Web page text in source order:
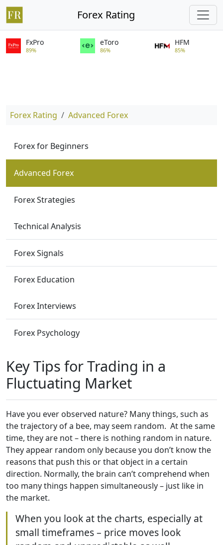
Forex Rating
FxPro
89%
eToro
86%
HFM
85%
Forex Rating Advanced Forex
Forex for Beginners
Advanced Forex
Forex Strategies
Technical Analysis
Forex Signals
Forex Education
Forex Interviews
Forex Psychology
Key Tips for Trading in a
Fluctuating Market
Have you ever observed nature? Many things, such as
the trajectory of a bee, may seem random. At the same
time, they are not – there is nothing random in nature.
They appear random only because you don’t know the
reasons that push this or that object in a certain
direction. Normally, the brain can’t comprehend when
too many things happen simultaneously – just like in
the market.
When you look at the charts, especially at
small timeframes – price moves look